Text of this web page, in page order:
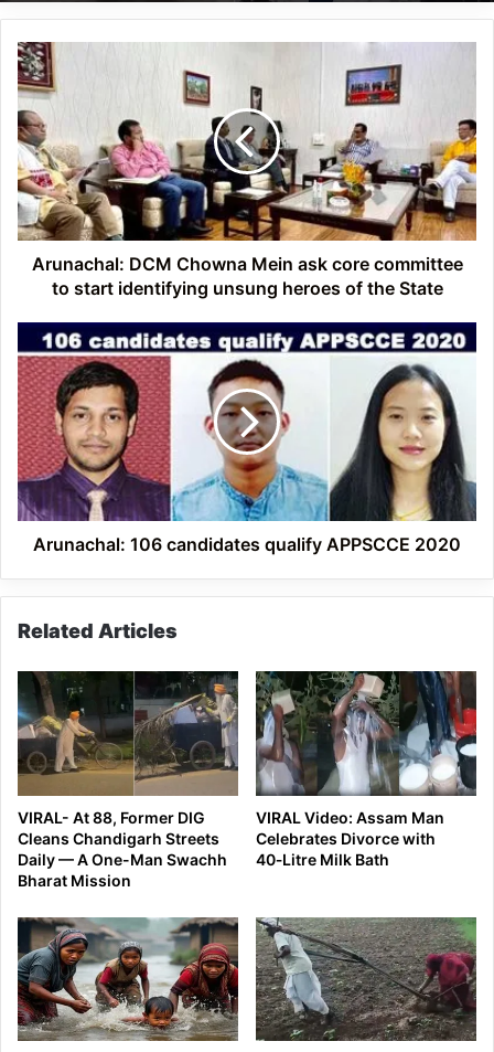
Arunachal:
DCM
Chowna
Mein
ask
core
committee
to
start
identifying
unsung
of
the
State
Arunachal: DCM Chowna Mein ask core committee
to start identifying unsung heroes of the State
Arunachal:
106
candidates
qualify
APPSCCE
2020
Arunachal: 106 candidates qualify APPSCCE 2020
Related Articles
VIRAL- At 88, Former DIG
Cleans Chandigarh Streets
Daily — A One-Man Swachh
Bharat Mission
VIRAL Video: Assam Man
Celebrates Divorce with
40‑Litre Milk Bath